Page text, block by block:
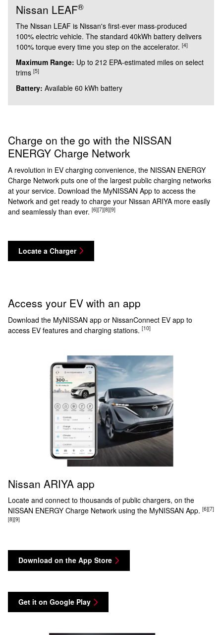
Nissan LEAF®
The Nissan LEAF is Nissan's first-ever mass-produced
100% electric vehicle. The standard 40kWh battery delivers
100% torque every time you step on the accelerator. [4]
Maximum Range: Up to 212 EPA-estimated miles on select
trims [5]
Battery: Available 60 kWh battery
Charge on the go with the NISSAN
ENERGY Charge Network
A revolution in EV charging convenience, the NISSAN ENERGY
Charge Network puts one of the largest public charging networks
at your service. Download the MyNISSAN App to access the
Network and get ready to charge your Nissan ARIYA more easily
and seamlessly than ever. [6][7][8][9]
Locate a Charger
Access your EV with an app
Download the MyNISSAN app or NissanConnect EV app to
access EV features and charging stations. [10]
Nissan ARIYA app
Locate and connect to thousands of public chargers, on the
NISSAN ENERGY Charge Network using the MyNISSAN App. [6][7]
[8][9]
Download on the App Store
Get it on Google Play